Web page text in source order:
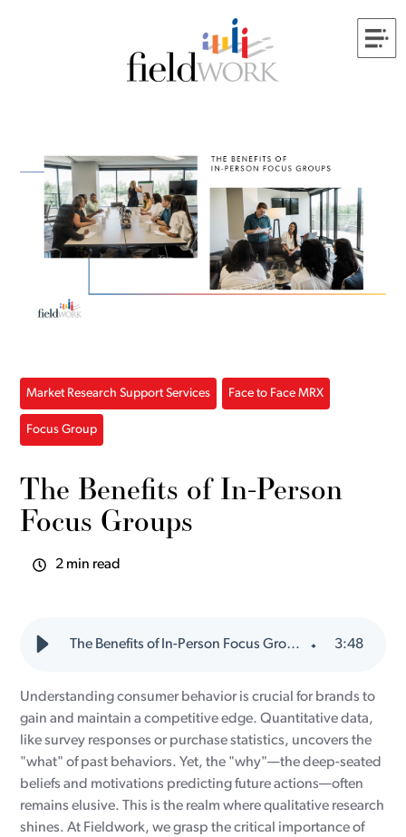
Market Research Support Services Face to Face MRX
Focus Group
The Benefits of In-Person
Focus Groups
2 min read
The Benefits of In-Person Focus Groups 3:48
Understanding consumer behavior is crucial for brands to
gain and maintain a competitive edge. Quantitative data,
like survey responses or purchase statistics, uncovers the
"what" of past behaviors. Yet, the "why"—the deep-seated
beliefs and motivations predicting future actions—often
remains elusive. This is the realm where qualitative research
shines. At Fieldwork, we grasp the critical importance of